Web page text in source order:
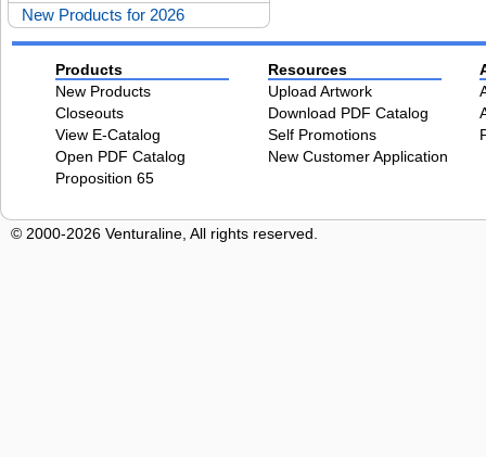
New Products for 2026
Products
New Products
Closeouts
View E-Catalog
Open PDF Catalog
Proposition 65
Resources
Upload Artwork
Download PDF Catalog
Self Promotions
New Customer Application
© 2000-2026 Venturaline, All rights reserved.